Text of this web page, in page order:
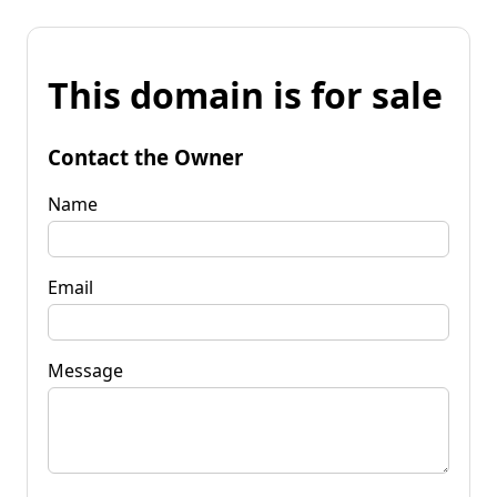
This domain is for sale
Contact the Owner
Name
Email
Message